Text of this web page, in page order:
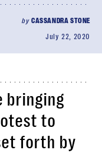
by CASSANDRA STONE
July 22, 2020
bringing
to
forth by